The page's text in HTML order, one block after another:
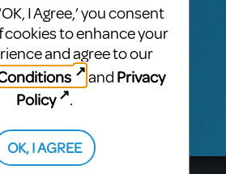
no orchestrations in
in Wonderland
digital guide vocal
tracks with their
I Agree,’ you consent
cookies to enhance your
and agree to our
and Privacy
Policy
.
OK, I AGREE